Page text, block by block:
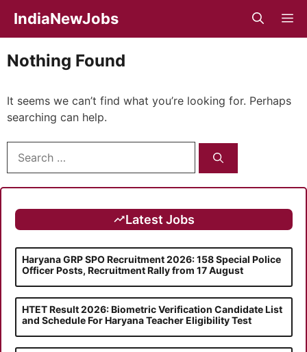
content
IndiaNewJobs
Nothing Found
It seems we can’t find what you’re looking for. Perhaps
searching can help.
for:
Latest Jobs
Haryana GRP SPO Recruitment 2026: 158 Special Police
Officer Posts, Recruitment Rally from 17 August
HTET Result 2026: Biometric Verification Candidate List
and Schedule For Haryana Teacher Eligibility Test